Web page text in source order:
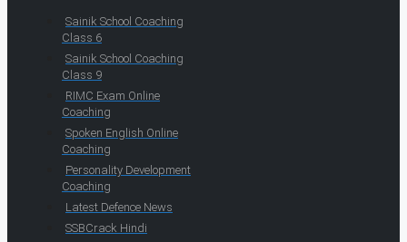
Sainik School Coaching
Class 6
Sainik School Coaching
Class 9
RIMC Exam Online
Coaching
Spoken English Online
Coaching
Personality Development
Coaching
Latest Defence News
SSBCrack Hindi